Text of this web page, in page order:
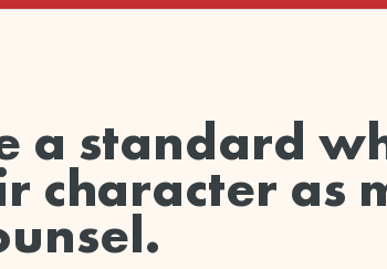
a standard
character as